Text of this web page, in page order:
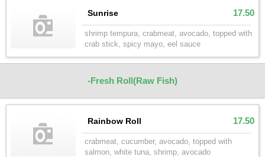
Sunrise 17.50
shrimp tempura, crabmeat, avocado, topped with
crab stick, spicy mayo, eel sauce
-Fresh Roll(Raw Fish)
Rainbow Roll 17.50
crabmeat, cucumber, avocado, topped with
salmon, white tuna, shrimp, avocado